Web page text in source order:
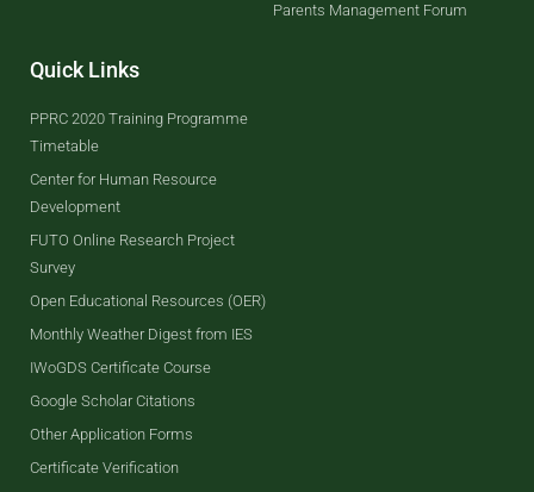
Parents Management Forum
Quick Links
PPRC 2020 Training Programme
Timetable
Center for Human Resource
Development
FUTO Online Research Project
Survey
Open Educational Resources (OER)
Monthly Weather Digest from IES
IWoGDS Certificate Course
Google Scholar Citations
Other Application Forms
Certificate Verification